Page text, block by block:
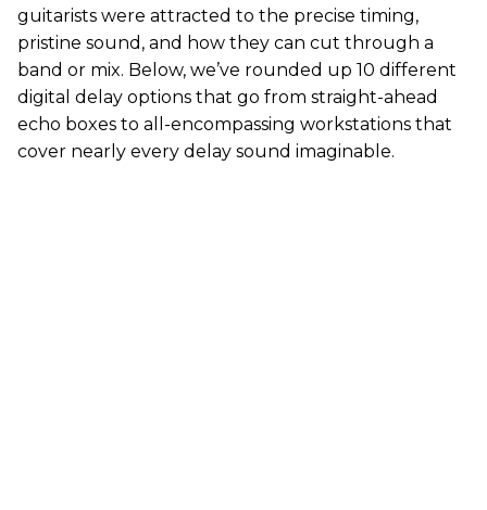
guitarists were attracted to the precise timing,
pristine sound, and how they can cut through a
band or mix. Below, we’ve rounded up 10 different
digital delay options that go from straight-ahead
echo boxes to all-encompassing workstations that
cover nearly every delay sound imaginable.